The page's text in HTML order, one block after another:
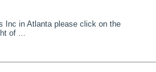
Inc in Atlanta please click on the
of ...